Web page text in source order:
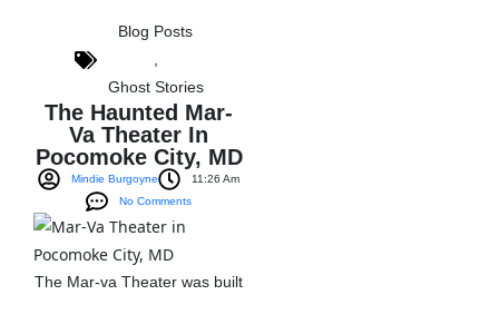
Blog Posts
Ghost Stories
The Haunted Mar-
Va Theater In
Pocomoke City, MD
Mindie Burgoyne
11:26 Am
No Comments
The Mar-va Theater was built